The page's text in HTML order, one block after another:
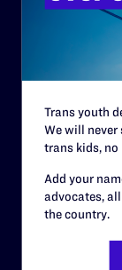
Governance &
Contact
Privacy Policy
Trans youth
We will
trans kids, no
Add your
advocates,
the country.